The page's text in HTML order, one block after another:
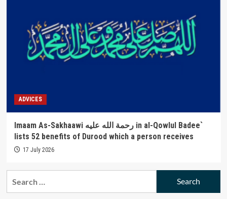
ADVICES
Imaam As-Sakhaawi رحمة الله عليه in al-Qowlul Badee`
lists 52 benefits of Durood which a person receives
17 July 2026